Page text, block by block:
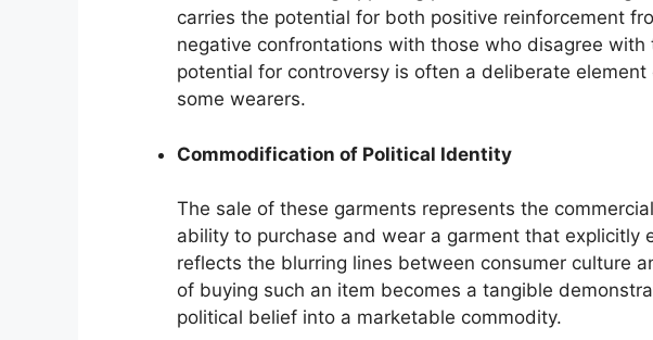
carries the potential for both positive reinforcement
negative confrontations with those who disagree with
potential for controversy is often a deliberate element
some wearers.
Commodification of Political Identity
The sale of these garments represents the
ability to purchase and wear a garment that explicitly
reflects the blurring lines between consumer culture
of buying such an item becomes a tangible
political belief into a marketable commodity.